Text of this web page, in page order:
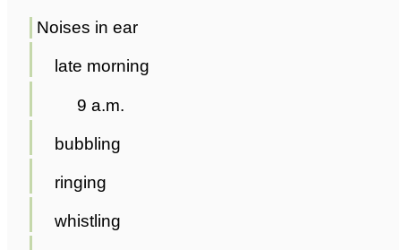
Noises in ear
late morning
9 a.m.
bubbling
ringing
whistling